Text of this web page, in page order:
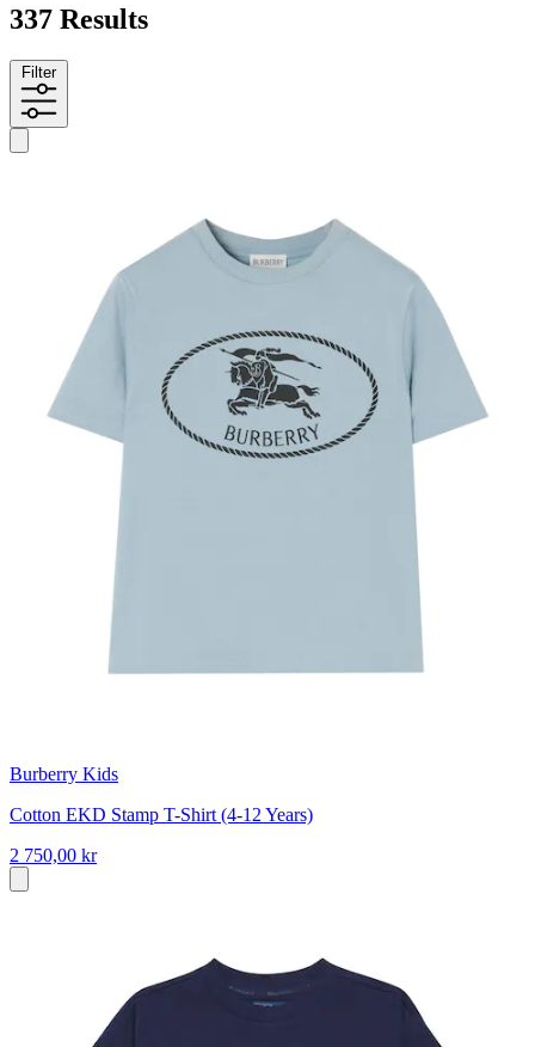
337 Results
Filter
Burberry Kids
Cotton EKD Stamp T-Shirt (4-12 Years)
2 750,00 kr